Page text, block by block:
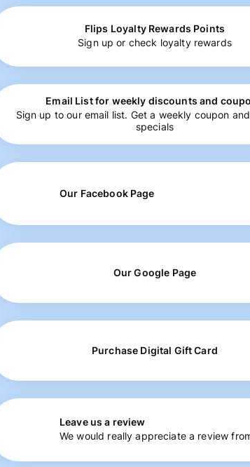
Flips Loyalty Rewards Points
Sign up or check loyalty rewards
Email List for weekly discounts and
Sign up to our email list. Get a weekly coupon
specials
Our Facebook Page
Our Google Page
Purchase Digital Gift Card
Leave us a review
We would really appreciate a review